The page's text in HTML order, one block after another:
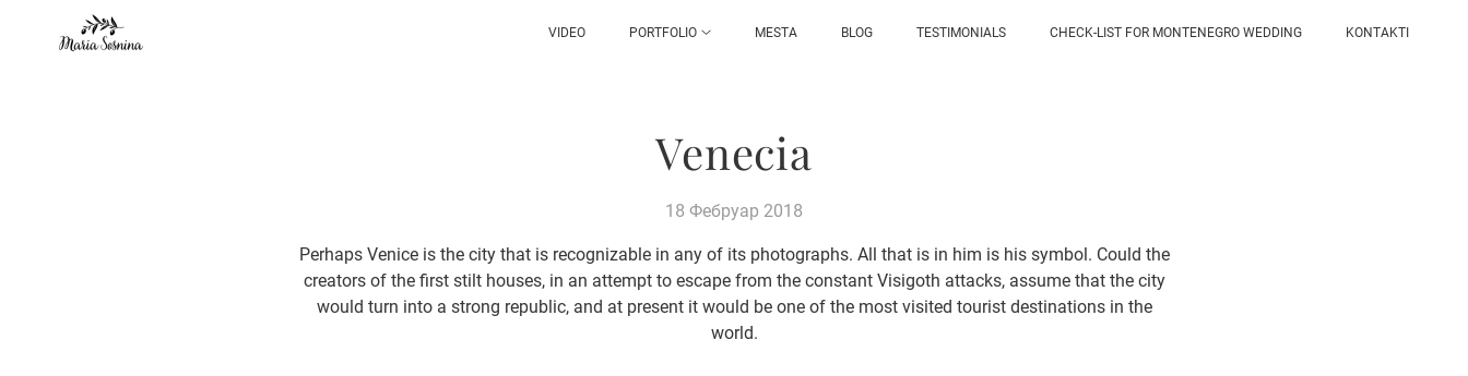
VIDEO PORTFOLIO MESTA BLOG TESTIMONIALS CHECK-LIST FOR MONTENEGRO WEDDING KONTAKTI
Venecia
18 Фебруар 2018
Perhaps Venice is the city that is recognizable in any of its photographs. All that is in him is his symbol. Could the
creators of the first stilt houses, in an attempt to escape from the constant Visigoth attacks, assume that the city
would turn into a strong republic, and at present it would be one of the most visited tourist destinations in the
world.